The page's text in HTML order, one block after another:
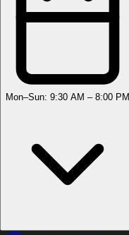
Mon–Sun: 9:30 AM – 8:00 PM